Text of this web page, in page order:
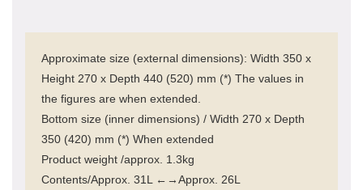
Approximate size (external dimensions): Width 350 x
Height 270 x Depth 440 (520) mm (*) The values in
the figures are when extended.
Bottom size (inner dimensions) / Width 270 x Depth
350 (420) mm (*) When extended
Product weight /approx. 1.3kg
Contents/Approx. 31L ←→Approx. 26L